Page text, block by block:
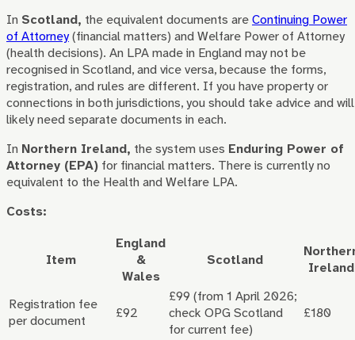
In Scotland, the equivalent documents areContinuing Power
of Attorney(financial matters) and Welfare Power of Attorney
(health decisions). An LPA made in England may not be
recognised in Scotland, and vice versa, because the forms,
registration, and rules are different. If you have property or
connections in both jurisdictions, you should take advice and will
likely need separate documents in each.
In Northern Ireland, the system uses Enduring Power of
Attorney (EPA) for financial matters. There is currently no
equivalent to the Health and Welfare LPA.
Costs:
Item
England
&
Wales
Scotland
Ireland
Registration fee
per document
£92
£99 (from 1 April 2026;
check OPG Scotland
for current fee)
£180